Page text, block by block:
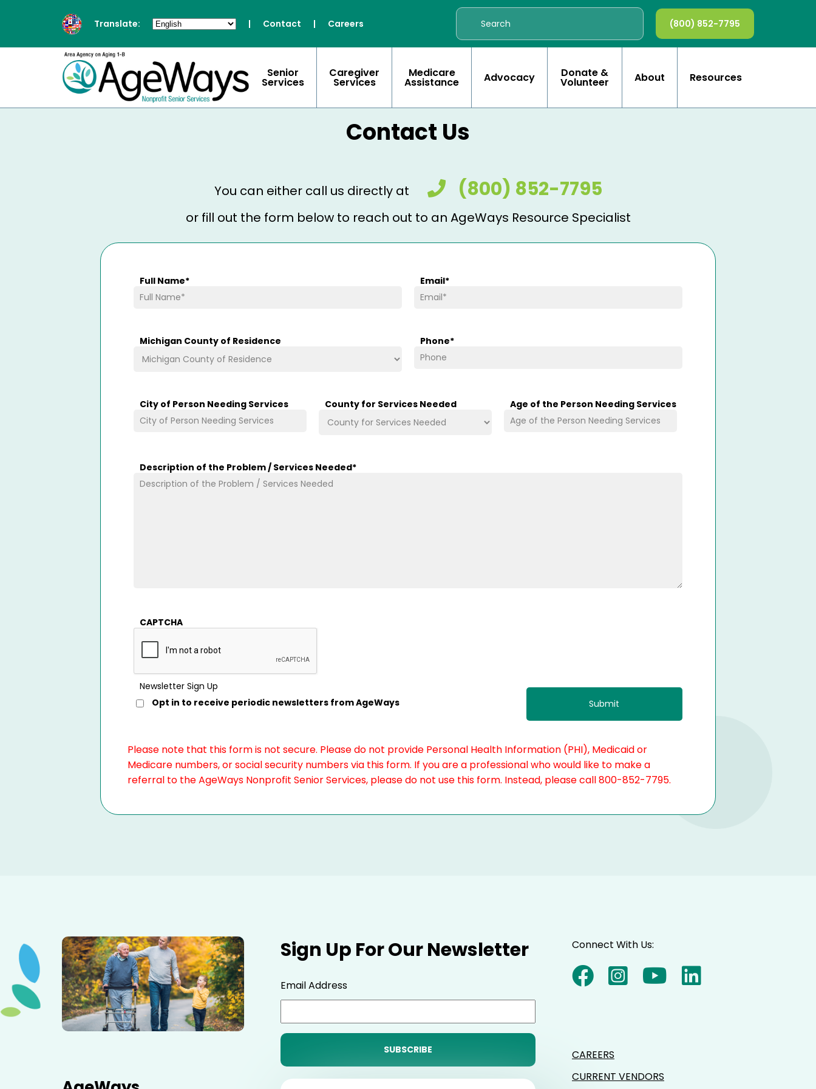
Translate: | Contact | Careers (800) 852-7795
Senior
Services
Caregiver
Services
Medicare
Assistance Advocacy Donate &
Volunteer About Resources
Contact Us
You can either call us directly at (800) 852-7795
or fill out the form below to reach out to an AgeWays Resource Specialist
Full Name* Email*
Michigan County of Residence Phone*
City of Person Needing Services County for Services Needed Age of the Person Needing Services
Description of the Problem / Services Needed*
CAPTCHA
Newsletter Sign Up
Opt in to receive periodic newsletters from AgeWays
Please note that this form is not secure. Please do not provide Personal Health Information (PHI), Medicaid or
Medicare numbers, or social security numbers via this form. If you are a professional who would like to make a
referral to the AgeWays Nonprofit Senior Services, please do not use this form. Instead, please call 800-852-7795.
Sign Up For Our Newsletter
Email Address
Connect With Us:
CAREERS
CURRENT VENDORS